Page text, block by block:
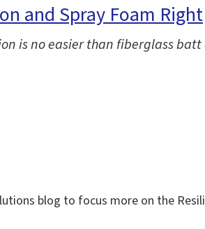
and Spray Foam Right
is no easier than fiberglass
blog to focus more on the